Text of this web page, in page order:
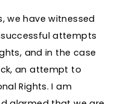
we have witnessed
attempts
and in the case
an attempt to
Rights. I am